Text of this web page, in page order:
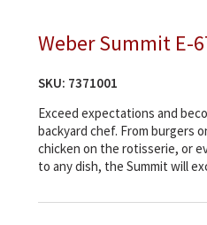
Weber Summit E-
SKU: 7371001
Exceed expectations and
backyard chef. From burgers
chicken on the rotisserie, or
to any dish, the Summit will